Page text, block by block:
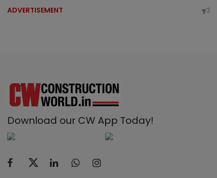
ADVERTISEMENT
Download our CW App Today!